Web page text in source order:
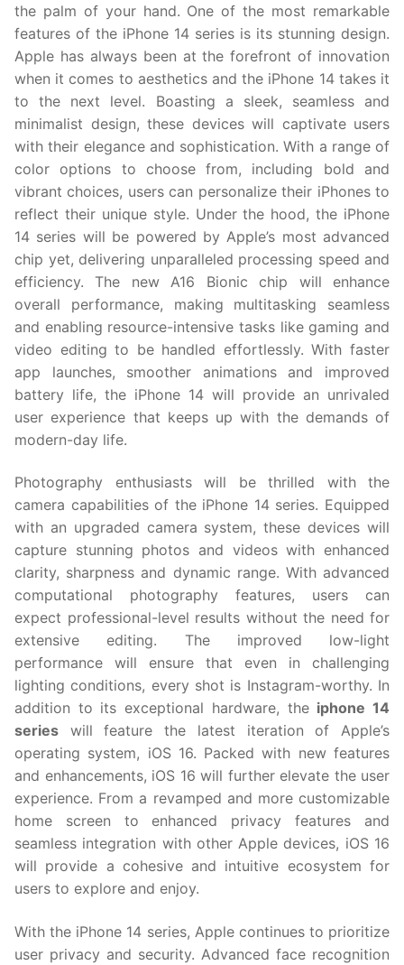
the palm of your hand. One of the most remarkable
features of the iPhone 14 series is its stunning design.
Apple has always been at the forefront of innovation
when it comes to aesthetics and the iPhone 14 takes it
to the next level. Boasting a sleek, seamless and
minimalist design, these devices will captivate users
with their elegance and sophistication. With a range of
color options to choose from, including bold and
vibrant choices, users can personalize their iPhones to
reflect their unique style. Under the hood, the iPhone
14 series will be powered by Apple’s most advanced
chip yet, delivering unparalleled processing speed and
efficiency. The new A16 Bionic chip will enhance
overall performance, making multitasking seamless
and enabling resource-intensive tasks like gaming and
video editing to be handled effortlessly. With faster
app launches, smoother animations and improved
battery life, the iPhone 14 will provide an unrivaled
user experience that keeps up with the demands of
modern-day life.
Photography enthusiasts will be thrilled with the
camera capabilities of the iPhone 14 series. Equipped
with an upgraded camera system, these devices will
capture stunning photos and videos with enhanced
clarity, sharpness and dynamic range. With advanced
computational photography features, users can
expect professional-level results without the need for
extensive editing. The improved low-light
performance will ensure that even in challenging
lighting conditions, every shot is Instagram-worthy. In
addition to its exceptional hardware, the iphone 14
series will feature the latest iteration of Apple’s
operating system, iOS 16. Packed with new features
and enhancements, iOS 16 will further elevate the user
experience. From a revamped and more customizable
home screen to enhanced privacy features and
seamless integration with other Apple devices, iOS 16
will provide a cohesive and intuitive ecosystem for
users to explore and enjoy.
With the iPhone 14 series, Apple continues to prioritize
user privacy and security. Advanced face recognition